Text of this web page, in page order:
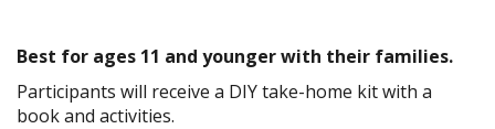
Best for ages 11 and younger with their families.
Participants will receive a DIY take-home kit with a
book and activities.